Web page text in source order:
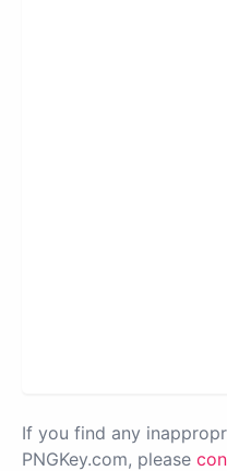
If you find any
PNGKey.com, please